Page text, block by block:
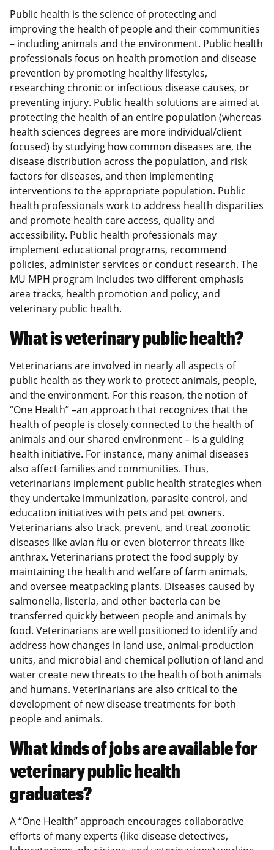
Public health is the science of protecting and
improving the health of people and their communities
– including animals and the environment. Public health
professionals focus on health promotion and disease
prevention by promoting healthy lifestyles,
researching chronic or infectious disease causes, or
preventing injury. Public health solutions are aimed at
protecting the health of an entire population (whereas
health sciences degrees are more individual/client
focused) by studying how common diseases are, the
disease distribution across the population, and risk
factors for diseases, and then implementing
interventions to the appropriate population. Public
health professionals work to address health disparities
and promote health care access, quality and
accessibility. Public health professionals may
implement educational programs, recommend
policies, administer services or conduct research. The
MU MPH program includes two different emphasis
area tracks, health promotion and policy, and
veterinary public health.
What is veterinary public health?
Veterinarians are involved in nearly all aspects of
public health as they work to protect animals, people,
and the environment. For this reason, the notion of
“One Health” –an approach that recognizes that the
health of people is closely connected to the health of
animals and our shared environment – is a guiding
health initiative. For instance, many animal diseases
also affect families and communities. Thus,
veterinarians implement public health strategies when
they undertake immunization, parasite control, and
education initiatives with pets and pet owners.
Veterinarians also track, prevent, and treat zoonotic
diseases like avian flu or even bioterror threats like
anthrax. Veterinarians protect the food supply by
maintaining the health and welfare of farm animals,
and oversee meatpacking plants. Diseases caused by
salmonella, listeria, and other bacteria can be
transferred quickly between people and animals by
food. Veterinarians are well positioned to identify and
address how changes in land use, animal-production
units, and microbial and chemical pollution of land and
water create new threats to the health of both animals
and humans. Veterinarians are also critical to the
development of new disease treatments for both
people and animals.
What kinds of jobs are available for
veterinary public health
graduates?
A “One Health” approach encourages collaborative
efforts of many experts (like disease detectives,